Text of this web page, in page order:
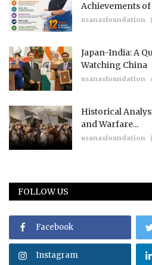
Achievements
usanasfoundation
Japan-India: A
Watching China
usanasfoundation
Historical
and Warfare...
usanasfoundation
FOLLOW US
Facebook
Instagram